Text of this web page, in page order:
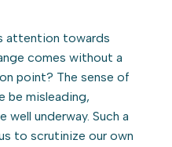
attention towards
comes without a
point? The sense of
be misleading,
underway. Such a
to scrutinize our own